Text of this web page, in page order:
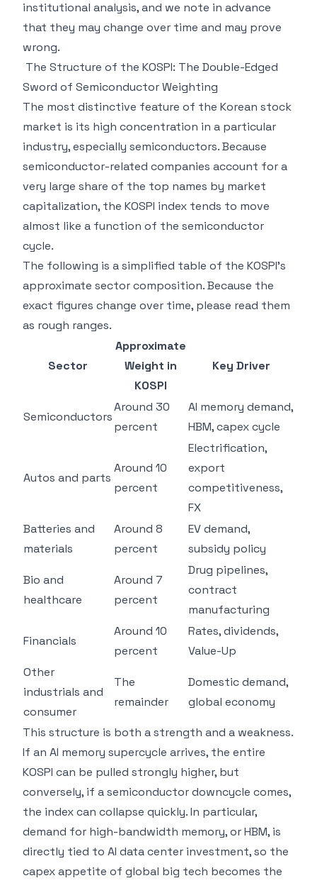
institutional analysis, and we note in advance
that they may change over time and may prove
wrong.
The Structure of the KOSPI: The Double-Edged
Sword of Semiconductor Weighting
The most distinctive feature of the Korean stock
market is its high concentration in a particular
industry, especially semiconductors. Because
semiconductor-related companies account for a
very large share of the top names by market
capitalization, the KOSPI index tends to move
almost like a function of the semiconductor
cycle.
The following is a simplified table of the KOSPI's
approximate sector composition. Because the
exact figures change over time, please read them
as rough ranges.
Sector
Approximate
Weight in
KOSPI
Key Driver
Semiconductors
Around 30
percent
AI memory demand,
HBM, capex cycle
Autos and parts
Around 10
percent
Electrification,
export
competitiveness,
FX
Batteries and
materials
Around 8
percent
EV demand,
subsidy policy
Bio and
healthcare
Around 7
percent
Drug pipelines,
contract
manufacturing
Financials
Around 10
percent
Rates, dividends,
Value-Up
Other
industrials and
consumer
The
remainder
Domestic demand,
global economy
This structure is both a strength and a weakness.
If an AI memory supercycle arrives, the entire
KOSPI can be pulled strongly higher, but
conversely, if a semiconductor downcycle comes,
the index can collapse quickly. In particular,
demand for high-bandwidth memory, or HBM, is
directly tied to AI data center investment, so the
capex appetite of global big tech becomes the